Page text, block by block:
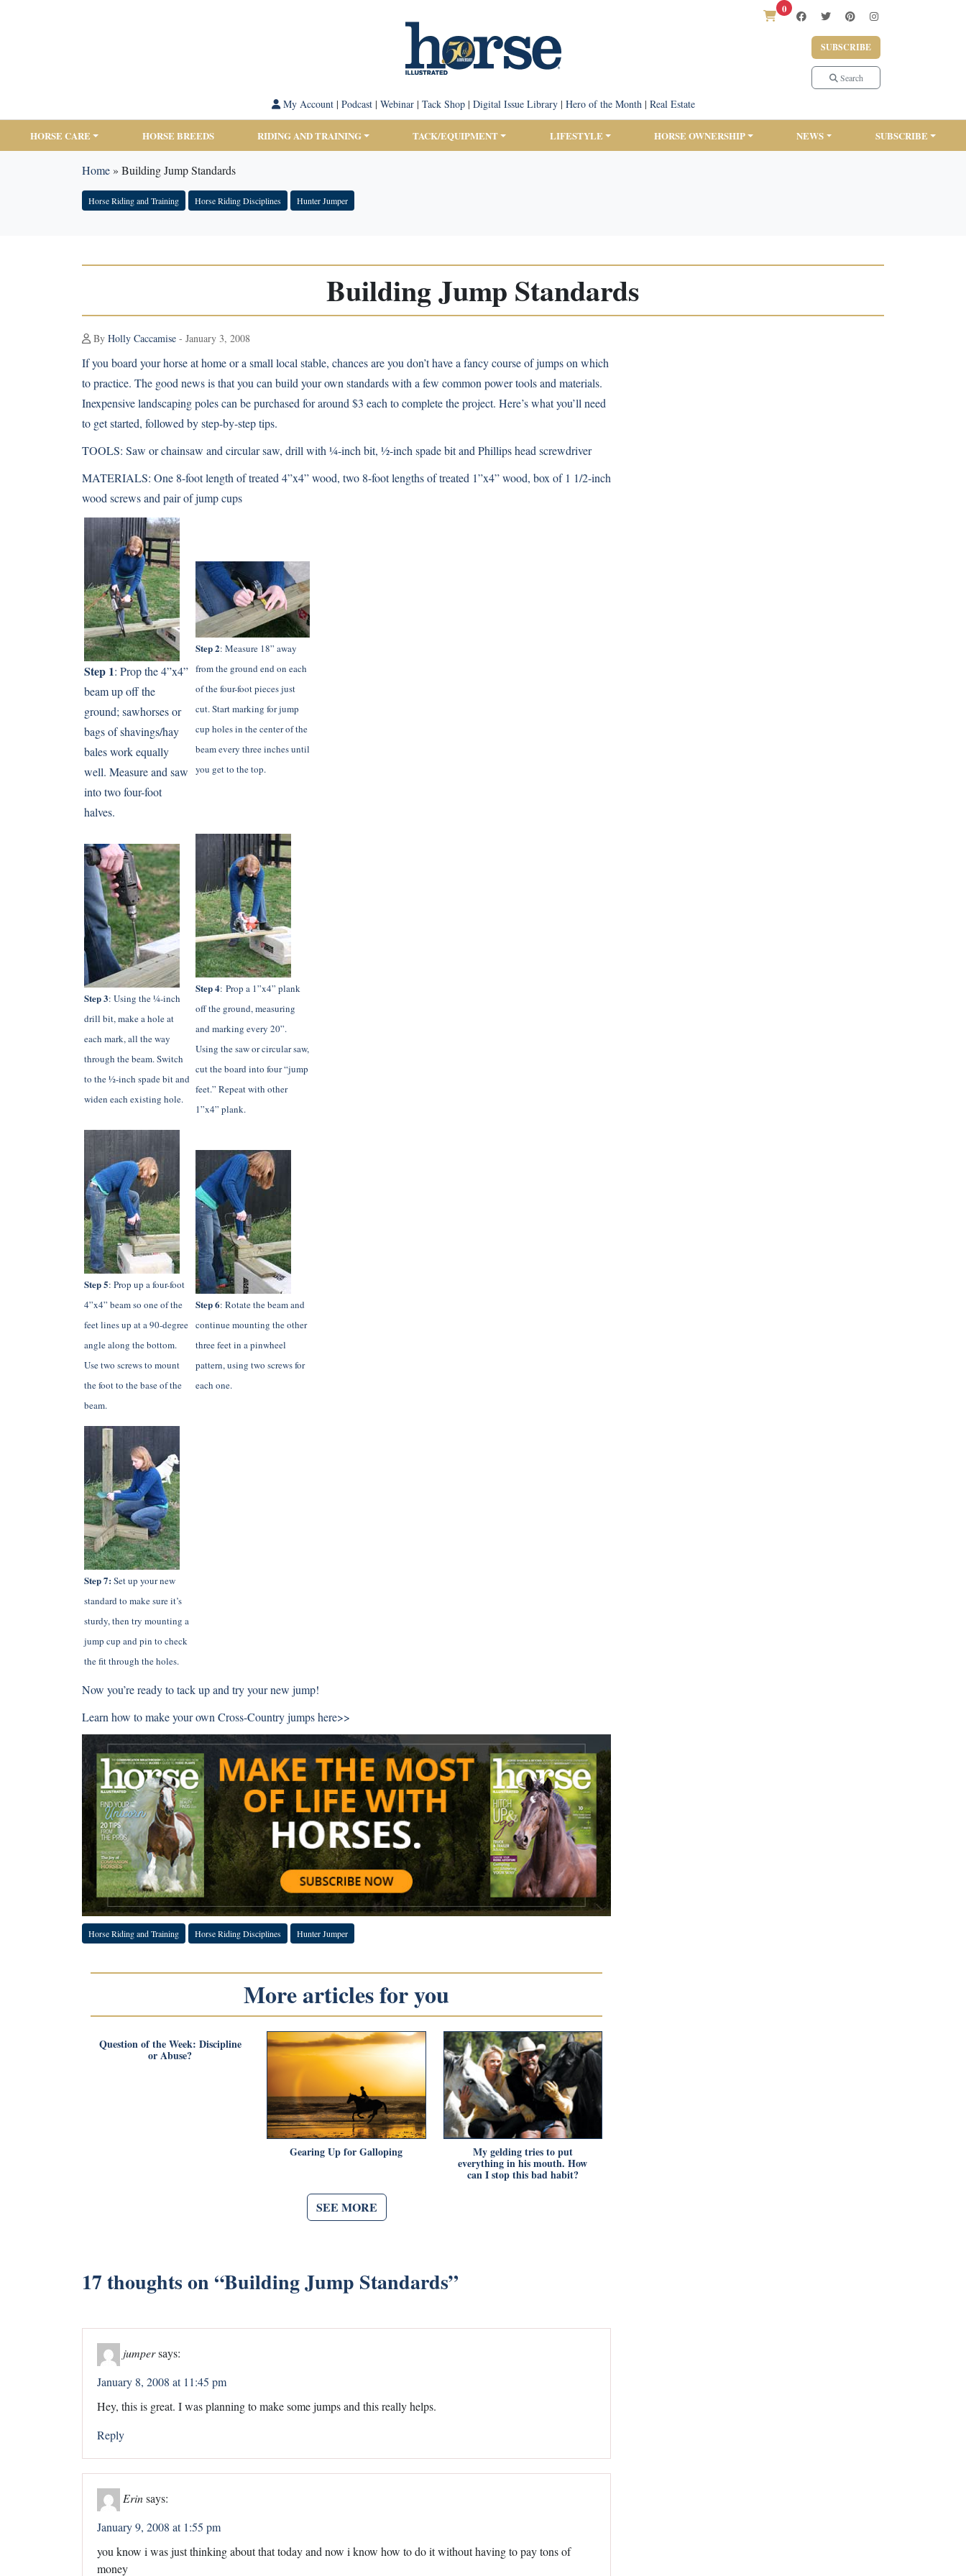
0
SUBSCRIBE
Search
My Account| Podcast| Webinar| Tack Shop| Digital Issue Library| Hero of the Month| Real Estate
HORSE CARE HORSE BREEDS RIDING AND TRAINING TACK/EQUIPMENT LIFESTYLE HORSE OWNERSHIP NEWS SUBSCRIBE
Home» Building Jump Standards
Horse Riding and Training Horse Riding Disciplines Hunter Jumper
Building Jump Standards
By Holly Caccamise - January 3, 2008
If you board your horse at home or a small local stable, chances are you don’t have a fancy course of jumps on which
to practice. The good news is that you can build your own standards with a few common power tools and materials.
Inexpensive landscaping poles can be purchased for around $3 each to complete the project. Here’s what you’ll need
to get started, followed by step-by-step tips.
TOOLS: Saw or chainsaw and circular saw, drill with ¼-inch bit, ½-inch spade bit and Phillips head screwdriver
MATERIALS: One 8-foot length of treated 4”x4” wood, two 8-foot lengths of treated 1”x4” wood, box of 1 1/2-inch
wood screws and pair of jump cups
Step 1: Prop the 4”x4”
beam up off the
ground; sawhorses or
bags of shavings/hay
bales work equally
well. Measure and saw
into two four-foot
halves.
Step 2: Measure 18” away
from the ground end on each
of the four-foot pieces just
cut. Start marking for jump
cup holes in the center of the
beam every three inches until
you get to the top.
Step 3: Using the ¼-inch
drill bit, make a hole at
each mark, all the way
through the beam. Switch
to the ½-inch spade bit and
widen each existing hole.
Step 4: Prop a 1”x4” plank
off the ground, measuring
and marking every 20”.
Using the saw or circular saw,
cut the board into four “jump
feet.” Repeat with other
1”x4” plank.
Step 5: Prop up a four-foot
4”x4” beam so one of the
feet lines up at a 90-degree
angle along the bottom.
Use two screws to mount
the foot to the base of the
beam.
Step 6: Rotate the beam and
continue mounting the other
three feet in a pinwheel
pattern, using two screws for
each one.
Step 7: Set up your new
standard to make sure it’s
sturdy, then try mounting a
jump cup and pin to check
the fit through the holes.
Now you’re ready to tack up and try your new jump!
Learn how to make your own Cross-Country jumpshere>>
Horse Riding and Training Horse Riding Disciplines Hunter Jumper
More articles for you
Question of the Week: Discipline
or Abuse?
Gearing Up for Galloping My gelding tries to put
everything in his mouth. How
can I stop this bad habit?
SEE MORE
17 thoughts on “Building Jump Standards”
jumpersays:
January 8, 2008 at 11:45 pm
Hey, this is great. I was planning to make some jumps and this really helps.
Reply
Erinsays:
January 9, 2008 at 1:55 pm
you know i was just thinking about that today and now i know how to do it without having to pay tons of
money